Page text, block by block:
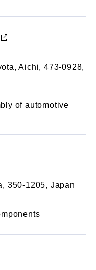
Aichi, 473-0928,
of automotive
350-1205, Japan